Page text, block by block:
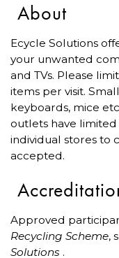
About
Ecycle Solutions
your unwanted
and TVs. Please
items per visit.
keyboards, mice
outlets have
individual stores to
accepted.
Approved
Recycling Scheme,
Solutions .